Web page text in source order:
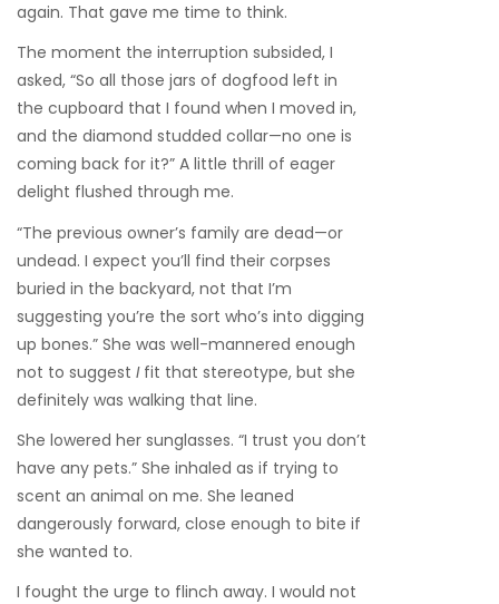
again. That gave me time to think.
The moment the interruption subsided, I
asked, “So all those jars of dogfood left in
the cupboard that I found when I moved in,
and the diamond studded collar—no one is
coming back for it?” A little thrill of eager
delight flushed through me.
“The previous owner’s family are dead—or
undead. I expect you’ll find their corpses
buried in the backyard, not that I’m
suggesting you’re the sort who’s into digging
up bones.” She was well-mannered enough
not to suggest Ifit that stereotype, but she
definitely was walking that line.
She lowered her sunglasses. “I trust you don’t
have any pets.” She inhaled as if trying to
scent an animal on me. She leaned
dangerously forward, close enough to bite if
she wanted to.
I fought the urge to flinch away. I would not